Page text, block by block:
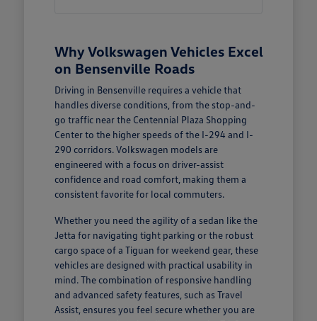
Why Volkswagen Vehicles Excel
on Bensenville Roads
Driving in Bensenville requires a vehicle that
handles diverse conditions, from the stop-and-
go traffic near the Centennial Plaza Shopping
Center to the higher speeds of the I-294 and I-
290 corridors. Volkswagen models are
engineered with a focus on driver-assist
confidence and road comfort, making them a
consistent favorite for local commuters.
Whether you need the agility of a sedan like the
Jetta for navigating tight parking or the robust
cargo space of a Tiguan for weekend gear, these
vehicles are designed with practical usability in
mind. The combination of responsive handling
and advanced safety features, such as Travel
Assist, ensures you feel secure whether you are